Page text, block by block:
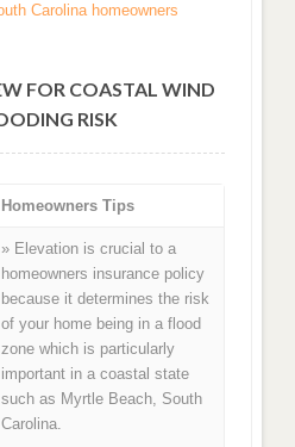
Carolina homeowners
FOR COASTAL WIND
RISK
Homeowners Tips
» Elevation is crucial to a
homeowners insurance policy
because it determines the risk
of your home being in a flood
zone which is particularly
important in a coastal state
such as Myrtle Beach, South
Carolina.